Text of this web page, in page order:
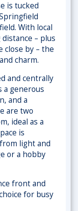
is tucked
With local
– plus
close by – the
charm.
and centrally
a generous
and a
are two
ideal as a
is
light and
or a hobby
front and
for busy